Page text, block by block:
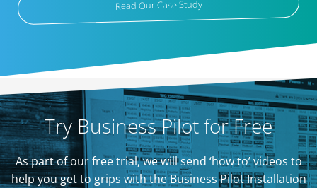
Read Our Case Study
Try Business Pilot for Free
As part of our free trial, we will send ‘how to’ videos to
help you get to grips with the Business Pilot Installation